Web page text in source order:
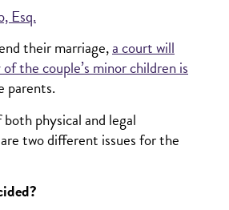
Esq.
their marriage,a court will
the couple’s minor children is
parents.
physical and legal
two different issues for the